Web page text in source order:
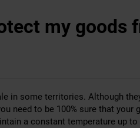
my goods
in some territories. Although
need to be 100% sure that your
a constant temperature up to